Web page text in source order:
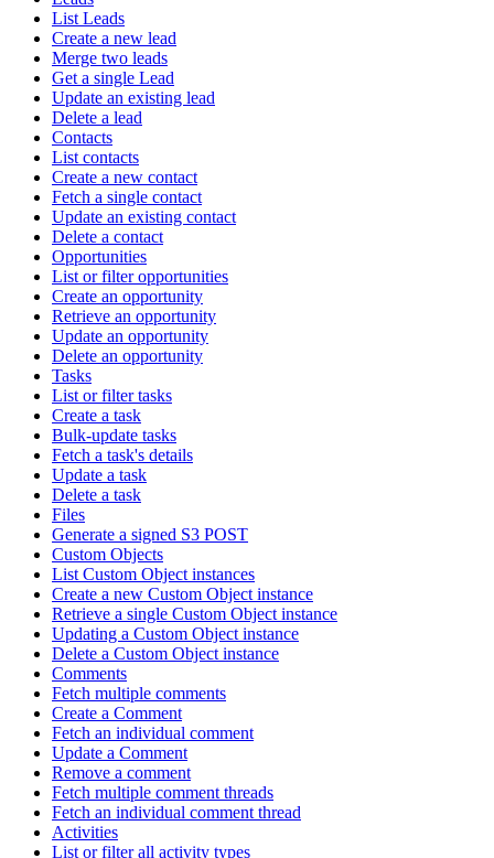
List Leads
Create a new lead
Merge two leads
Get a single Lead
Update an existing lead
Delete a lead
Contacts
List contacts
Create a new contact
Fetch a single contact
Update an existing contact
Delete a contact
Opportunities
List or filter opportunities
Create an opportunity
Retrieve an opportunity
Update an opportunity
Delete an opportunity
Tasks
List or filter tasks
Create a task
Bulk-update tasks
Fetch a task's details
Update a task
Delete a task
Files
Generate a signed S3 POST
Custom Objects
List Custom Object instances
Create a new Custom Object instance
Retrieve a single Custom Object instance
Updating a Custom Object instance
Delete a Custom Object instance
Comments
Fetch multiple comments
Create a Comment
Fetch an individual comment
Update a Comment
Remove a comment
Fetch multiple comment threads
Fetch an individual comment thread
Activities
List or filter all activity types